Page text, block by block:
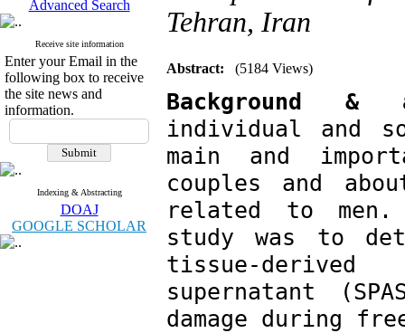
Advanced Search
Receive site information
Enter your Email in the
following box to receive
the site news and
information.
Indexing & Abstracting
DOAJ
GOOGLE SCHOLAR
Tehran, Iran
Abstract: (5184 Views)
Background
individual and
main and
couples and
related to
study was to
tissue-
supernatant
damage during